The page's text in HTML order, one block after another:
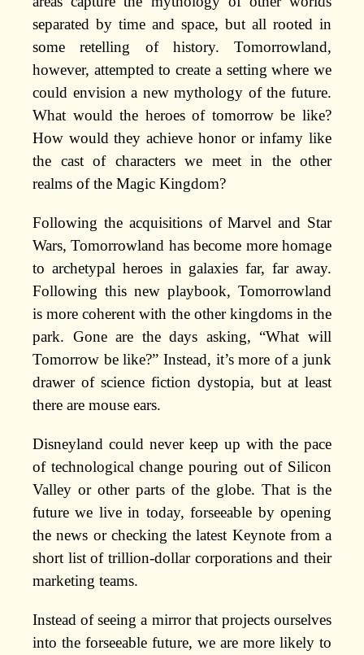
separated by time and space, but all rooted in
some retelling of history. Tomorrowland,
however, attempted to create a setting where we
could envision a new mythology of the future.
What would the heroes of tomorrow be like?
How would they achieve honor or infamy like
the cast of characters we meet in the other
realms of the Magic Kingdom?
Following the acquisitions of Marvel and Star
Wars, Tomorrowland has become more homage
to archetypal heroes in galaxies far, far away.
Following this new playbook, Tomorrowland
is more coherent with the other kingdoms in the
park. Gone are the days asking, “What will
Tomorrow be like?” Instead, it’s more of a junk
drawer of science fiction dystopia, but at least
there are mouse ears.
Disneyland could never keep up with the pace
of technological change pouring out of Silicon
Valley or other parts of the globe. That is the
future we live in today, forseeable by opening
the news or checking the latest Keynote from a
short list of trillion-dollar corporations and their
marketing teams.
Instead of seeing a mirror that projects ourselves
into the forseeable future, we are more likely to